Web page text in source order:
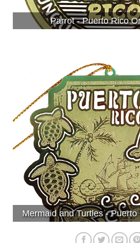
Parrot - Puerto Rico
Mermaid and Turtles -